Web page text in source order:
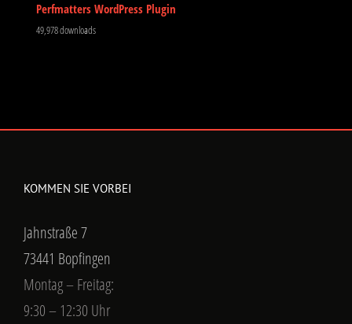
Perfmatters WordPress Plugin
49,978 downloads
KOMMEN SIE VORBEI
Jahnstraße 7
73441 Bopfingen
Montag – Freitag:
9:30 – 12:30 Uhr